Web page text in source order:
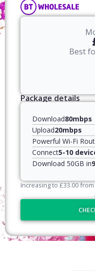
Best
Package details
Download80mbps
Upload20mbps
Powerful Wi-Fi
Connect5-10
Download 50GB in
Increasing to£33.00from